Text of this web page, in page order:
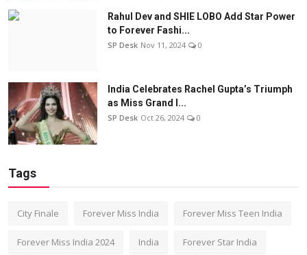
Rahul Dev and SHIE LOBO Add Star Power
to Forever Fashi...
SP Desk Nov 11, 2024 0
India Celebrates Rachel Gupta’s Triumph
as Miss Grand I...
SP Desk Oct 26, 2024 0
Tags
City Finale Forever Miss India Forever Miss Teen India
Forever Miss India 2024 India Forever Star India